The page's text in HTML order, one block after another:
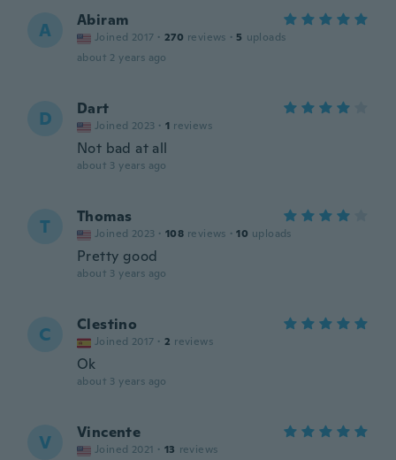
A Abiram
Joined 2017 · 270 reviews · 5 uploads
about 2 years ago
D Dart
Joined 2023 · 1 reviews
Not bad at all
about 3 years ago
T Thomas
Joined 2023 · 108 reviews · 10 uploads
Pretty good
about 3 years ago
C Clestino
Joined 2017 · 2 reviews
Ok
about 3 years ago
V Vincente
Joined 2021 · 13 reviews